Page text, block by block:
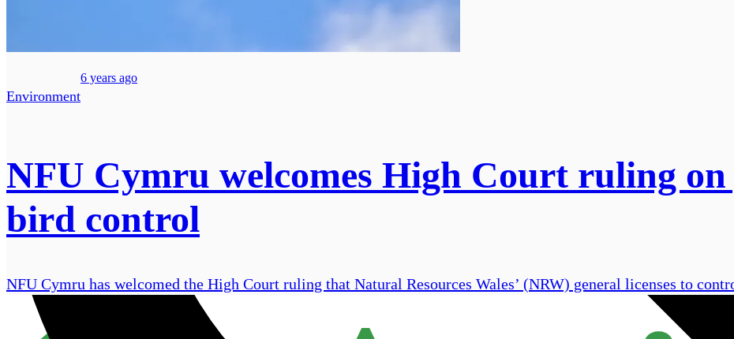
Environment
6 years ago
NFU Cymru welcomes High Court ruling on
bird control
NFU Cymru has welcomed the High Court ruling that Natural Resources Wales’ (NRW) general licenses to